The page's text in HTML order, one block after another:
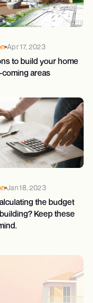
Apr 17, 2023
to build your home
areas
Jan 18, 2023
the budget
Keep these